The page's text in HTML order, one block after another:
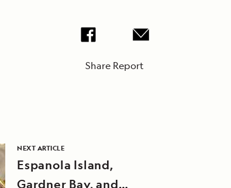
Share Report
NEXT ARTICLE
Espanola Island,
Gardner Bay, and